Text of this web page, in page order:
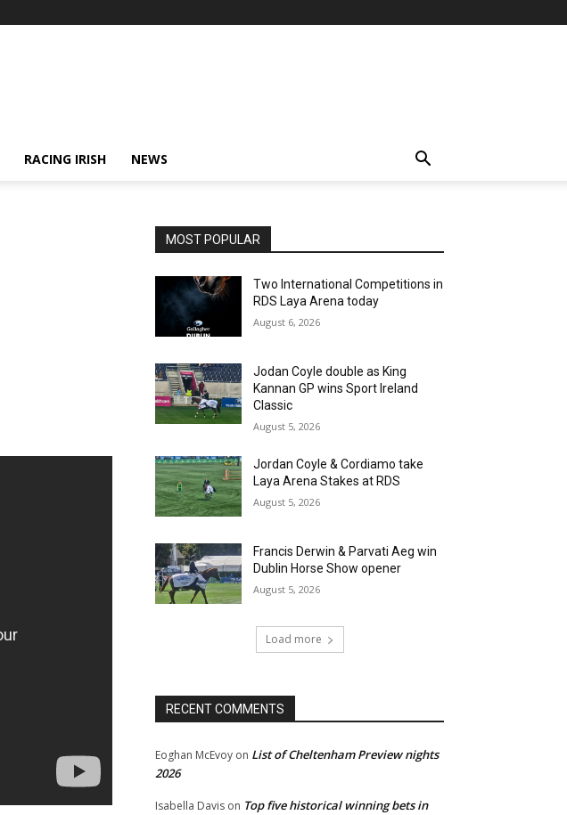
RACING IRISH NEWS
MOST POPULAR
Two International Competitions in
RDS Laya Arena today
August 6, 2026
Jodan Coyle double as King
Kannan GP wins Sport Ireland
Classic
August 5, 2026
Jordan Coyle & Cordiamo take
Laya Arena Stakes at RDS
August 5, 2026
Francis Derwin & Parvati Aeg win
Dublin Horse Show opener
August 5, 2026
Load more
RECENT COMMENTS
Eoghan McEvoy on List of Cheltenham Preview nights
2026
Isabella Davis on Top five historical winning bets in